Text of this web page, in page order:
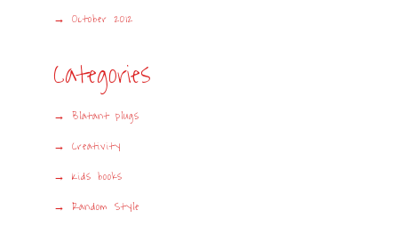
October 2012
Categories
Blatant plugs
Creativity
Kids books
Random Style